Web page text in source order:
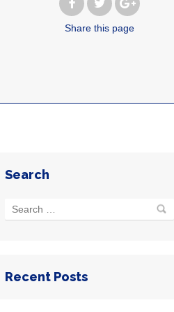
Share this page
Search
Recent Posts